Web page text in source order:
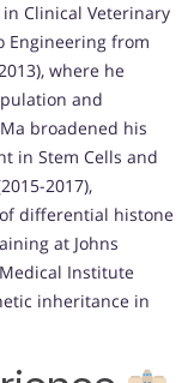
Clinical Veterinary
Engineering from
where he
and
broadened his
in Stem Cells and
2017),
differential histone
at Johns
Institute
inheritance in